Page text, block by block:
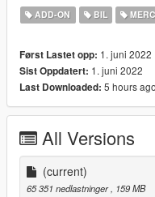
arch file (Tuning is
High Poly Exterior +
EU + US plate
Colorable Interior
Colorable Interior light
Etc.
Extra
Table board
US plate
EU plate
ADD-ON BIL
Først Lastet opp: 1. juni 2022
Sist Oppdatert: 1. juni 2022
Last Downloaded: 5 hours ago
All Versions
(current)
65 351 nedlastninger, 159 MB